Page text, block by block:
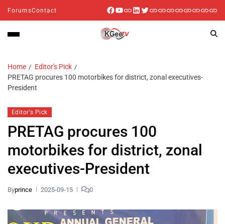
ForumsContact
Home
Editor's Pick
PRETAG procures 100 motorbikes for district, zonal executives-
President
Editor's Pick
PRETAG procures 100
motorbikes for district, zonal
executives-President
Byprince 2025-09-15 0